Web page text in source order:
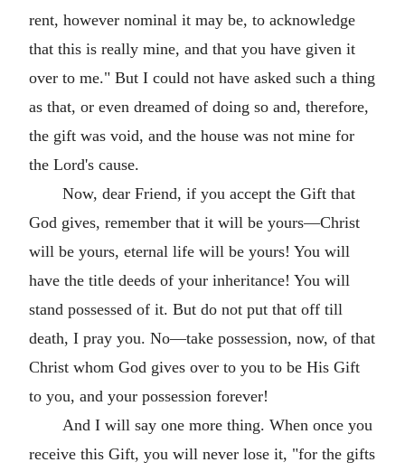
rent, however nominal it may be, to acknowledge
that this is really mine, and that you have given it
over to me." But I could not have asked such a thing
as that, or even dreamed of doing so and, therefore,
the gift was void, and the house was not mine for
the Lord's cause.
Now, dear Friend, if you accept the Gift that
God gives, remember that it will be yours—Christ
will be yours, eternal life will be yours! You will
have the title deeds of your inheritance! You will
stand possessed of it. But do not put that off till
death, I pray you. No—take possession, now, of that
Christ whom God gives over to you to be His Gift
to you, and your possession forever!
And I will say one more thing. When once you
receive this Gift, you will never lose it, "for the gifts